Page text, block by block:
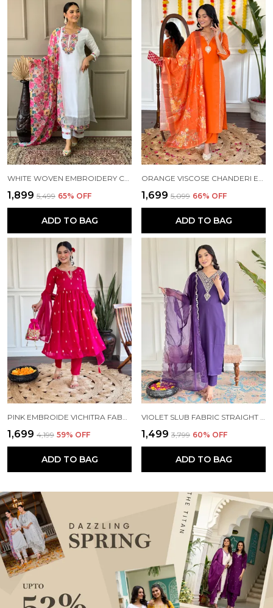
₹1,899 ₹5,499 65% OFF
ADD TO BAG
₹1,699 ₹5,099 66% OFF
ADD TO BAG
₹1,699 ₹4,199 59% OFF
ADD TO BAG
₹1,499 ₹3,799 60% OFF
ADD TO BAG